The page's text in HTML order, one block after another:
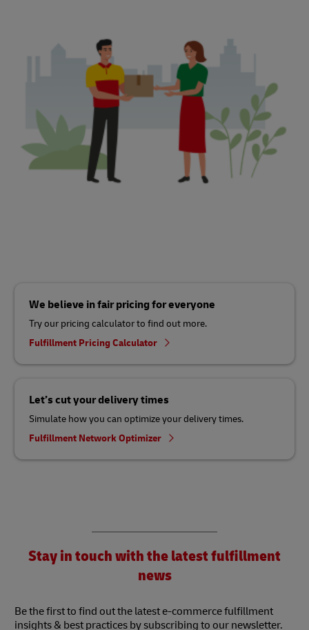
We believe in fair pricing for everyone
Try our pricing calculator to find out more.
Fulfillment Pricing Calculator
Let’s cut your delivery times
Simulate how you can optimize your delivery times.
Fulfillment Network Optimizer
Stay in touch with the latest fulfillment
news
Be the first to find out the latest e-commerce fulfillment
insights & best practices by subscribing to our newsletter.